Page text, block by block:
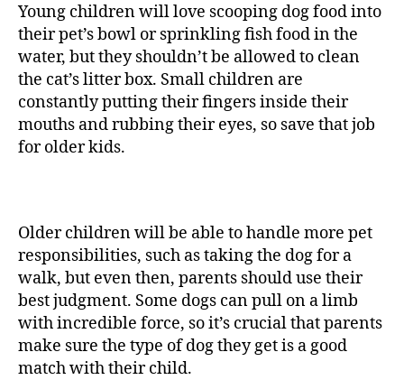
Young children will love scooping dog food into
their pet’s bowl or sprinkling fish food in the
water, but they shouldn’t be allowed to clean
the cat’s litter box. Small children are
constantly putting their fingers inside their
mouths and rubbing their eyes, so save that job
for older kids.
Older children will be able to handle more pet
responsibilities, such as taking the dog for a
walk, but even then, parents should use their
best judgment. Some dogs can pull on a limb
with incredible force, so it’s crucial that parents
make sure the type of dog they get is a good
match with their child.